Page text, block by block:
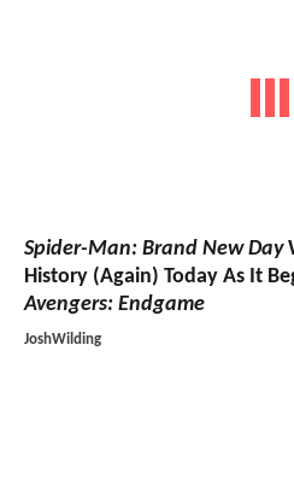
Spider-Man: Brand New Day
History (Again) Today As It
Avengers: Endgame
JoshWilding